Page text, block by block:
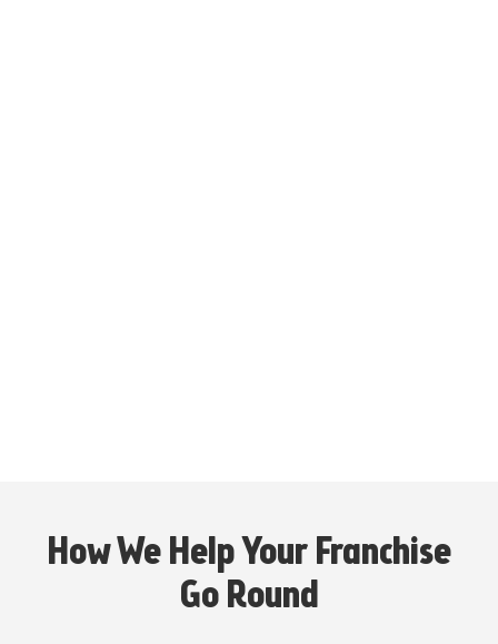
How We Help Your Franchise
Go Round